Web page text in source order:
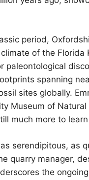
period,
of the
paleontological
spanning
sites globally.
Museum of
much more to
serendipitous, as
quarry manager,
the